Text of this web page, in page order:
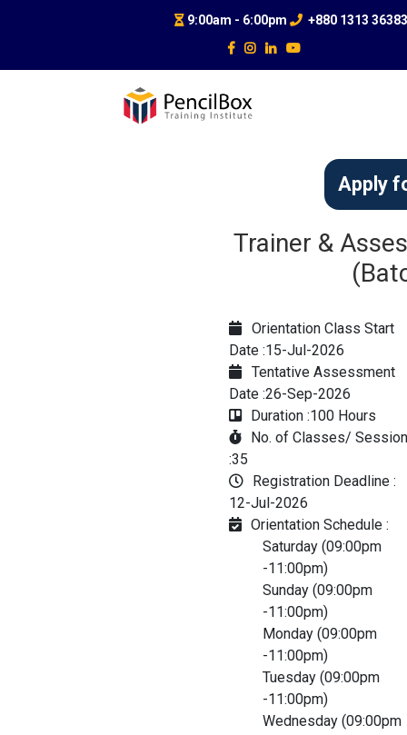
9:00am - 6:00pm +880 1313
Apply
Trainer &
Orientation Class Start
Date :15-Jul-2026
Tentative Assessment
Date :26-Sep-2026
Duration :100 Hours
No. of Classes/
:35
Registration Deadline :
12-Jul-2026
Orientation Schedule :
Saturday (09:00pm
-11:00pm)
Sunday (09:00pm
-11:00pm)
Monday (09:00pm
-11:00pm)
Tuesday (09:00pm
-11:00pm)
Wednesday (09:00pm